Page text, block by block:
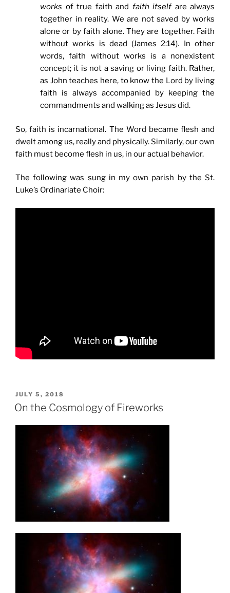
works of true faith and faith itselfare always
together in reality. We are not saved by works
alone or by faith alone. They are together. Faith
without works is dead (James 2:14). In other
words, faith without works is a nonexistent
concept; it is not a saving or living faith. Rather,
as John teaches here, to know the Lord by living
faith is always accompanied by keeping the
commandments and walking as Jesus did.
So, faith is incarnational. The Word became flesh and
dwelt among us, really and physically. Similarly, our own
faith must become flesh in us, in our actual behavior.
The following was sung in my own parish by the St.
Luke’s Ordinariate Choir:
POSTED
ON
JULY 5, 2018
On the Cosmology of Fireworks